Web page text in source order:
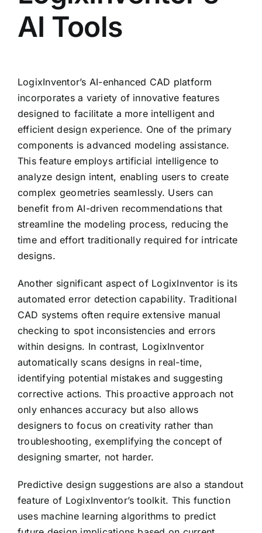
AI Tools
LogixInventor’s AI-enhanced CAD platform
incorporates a variety of innovative features
designed to facilitate a more intelligent and
efficient design experience. One of the primary
components is advanced modeling assistance.
This feature employs artificial intelligence to
analyze design intent, enabling users to create
complex geometries seamlessly. Users can
benefit from AI-driven recommendations that
streamline the modeling process, reducing the
time and effort traditionally required for intricate
designs.
Another significant aspect of LogixInventor is its
automated error detection capability. Traditional
CAD systems often require extensive manual
checking to spot inconsistencies and errors
within designs. In contrast, LogixInventor
automatically scans designs in real-time,
identifying potential mistakes and suggesting
corrective actions. This proactive approach not
only enhances accuracy but also allows
designers to focus on creativity rather than
troubleshooting, exemplifying the concept of
designing smarter, not harder.
Predictive design suggestions are also a standout
feature of LogixInventor’s toolkit. This function
uses machine learning algorithms to predict